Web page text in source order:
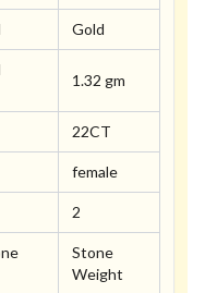
Gold
1.32 gm
22CT
female
2
Stone
Weight